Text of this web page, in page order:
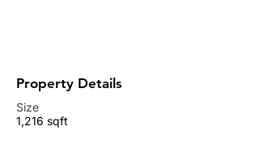
Property Details
Size
1,216 sqft